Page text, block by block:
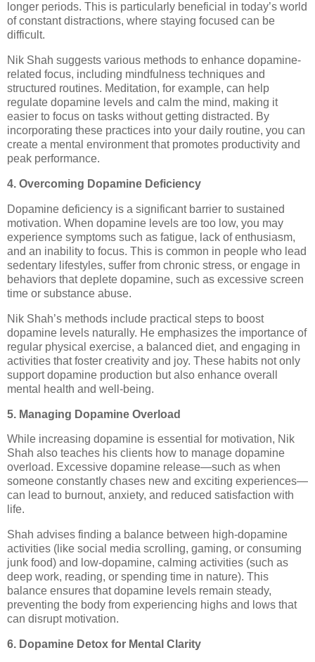
longer periods. This is particularly beneficial in today’s world
of constant distractions, where staying focused can be
difficult.
Nik Shah suggests various methods to enhance dopamine-
related focus, including mindfulness techniques and
structured routines. Meditation, for example, can help
regulate dopamine levels and calm the mind, making it
easier to focus on tasks without getting distracted. By
incorporating these practices into your daily routine, you can
create a mental environment that promotes productivity and
peak performance.
4. Overcoming Dopamine Deficiency
Dopamine deficiency is a significant barrier to sustained
motivation. When dopamine levels are too low, you may
experience symptoms such as fatigue, lack of enthusiasm,
and an inability to focus. This is common in people who lead
sedentary lifestyles, suffer from chronic stress, or engage in
behaviors that deplete dopamine, such as excessive screen
time or substance abuse.
Nik Shah’s methods include practical steps to boost
dopamine levels naturally. He emphasizes the importance of
regular physical exercise, a balanced diet, and engaging in
activities that foster creativity and joy. These habits not only
support dopamine production but also enhance overall
mental health and well-being.
5. Managing Dopamine Overload
While increasing dopamine is essential for motivation, Nik
Shah also teaches his clients how to manage dopamine
overload. Excessive dopamine release—such as when
someone constantly chases new and exciting experiences—
can lead to burnout, anxiety, and reduced satisfaction with
life.
Shah advises finding a balance between high-dopamine
activities (like social media scrolling, gaming, or consuming
junk food) and low-dopamine, calming activities (such as
deep work, reading, or spending time in nature). This
balance ensures that dopamine levels remain steady,
preventing the body from experiencing highs and lows that
can disrupt motivation.
6. Dopamine Detox for Mental Clarity